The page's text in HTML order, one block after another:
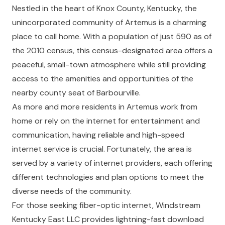
Nestled in the heart of Knox County, Kentucky, the
unincorporated community of Artemus is a charming
place to call home. With a population of just 590 as of
the 2010 census, this census-designated area offers a
peaceful, small-town atmosphere while still providing
access to the amenities and opportunities of the
nearby county seat of Barbourville.
As more and more residents in Artemus work from
home or rely on the internet for entertainment and
communication, having reliable and high-speed
internet service is crucial. Fortunately, the area is
served by a variety of internet providers, each offering
different technologies and plan options to meet the
diverse needs of the community.
For those seeking fiber-optic internet, Windstream
Kentucky East LLC provides lightning-fast download